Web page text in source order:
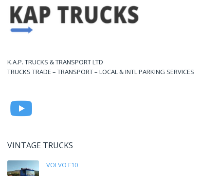
K.A.P. TRUCKS & TRANSPORT LTD
TRUCKS TRADE – TRANSPORT – LOCAL & INTL PARKING SERVICES
VINTAGE TRUCKS
VOLVO F10